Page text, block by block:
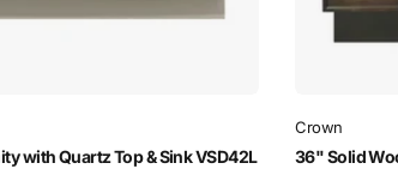
with Quartz Top & Sink VSD42L
Crown
36" Solid